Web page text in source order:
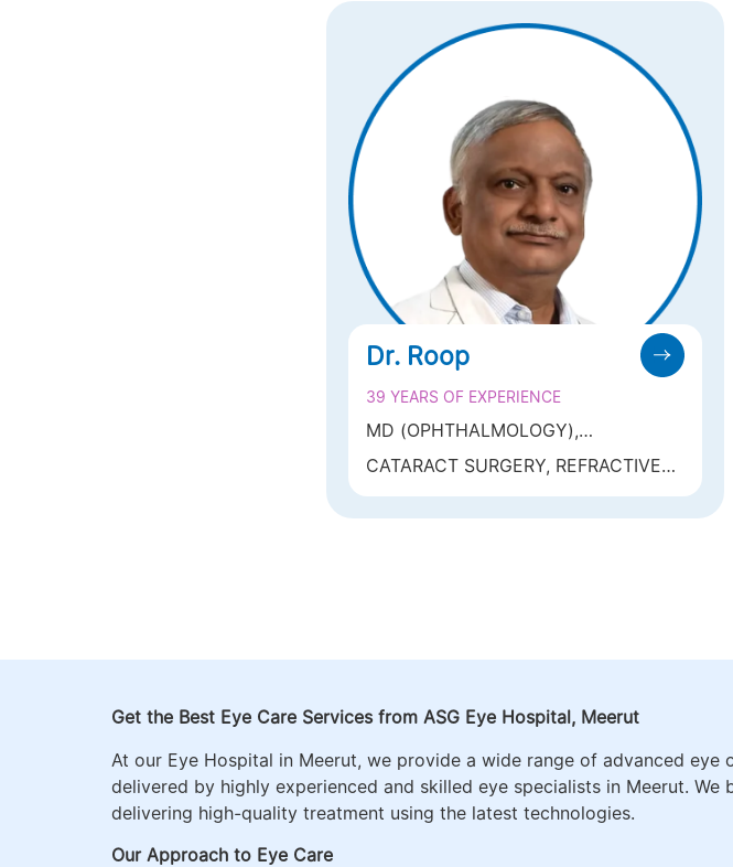
Dr. Roop
39 YEARS OF EXPERIENCE
MD (OPHTHALMOLOGY),
DR.R.P.CENTRE FOR OPHTHALMIC
CATARACT SURGERY, REFRACTIVE
SURGERY (LASIK, PRK, ICL) ,
GLAUCOMA MANAGEMENT, RETINA
Get the Best Eye Care Services from ASG Eye Hospital, Meerut
At our Eye Hospital in Meerut, we provide a wide range of advanced
delivered by highly experienced and skilled eye specialists in Meerut.
delivering high-quality treatment using the latest technologies.
Our Approach to Eye Care